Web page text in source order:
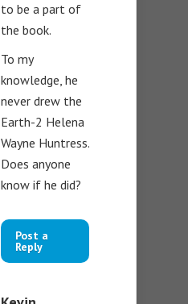
to be a part of
the book.
To my
knowledge, he
never drew the
Earth-2 Helena
Wayne Huntress.
Does anyone
know if he did?
Post a
Reply